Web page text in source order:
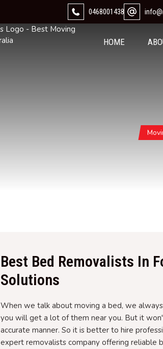
0468001438
HOME
Best Bed Removalists In
Solutions
When we talk about moving a bed, we
you will get a lot of them near you. But it
accurate manner. So it is better to hire
expert removalists company offering reliable